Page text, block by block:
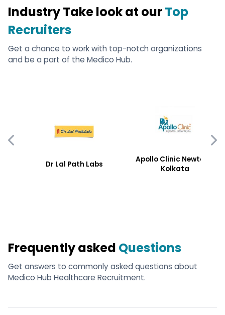
Industry Take look at ourTop
Recruiters
Get a chance to work with top-notch organizations
and be a part of the Medico Hub.
Dr Lal Path Labs
Apollo Clinic Newtoen,
Kolkata
Frequently asked Questions
Get answers to commonly asked questions about
Medico Hub Healthcare Recruitment.